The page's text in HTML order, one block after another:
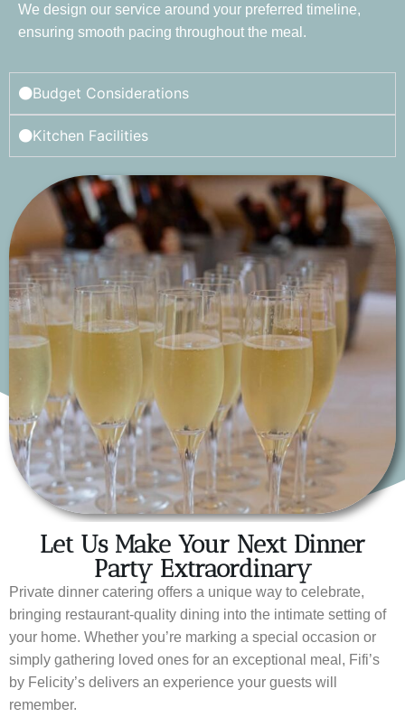
We design our service around your preferred timeline,
ensuring smooth pacing throughout the meal.
Budget Considerations
Kitchen Facilities
Let Us Make Your Next Dinner
Party Extraordinary
Private dinner catering offers a unique way to celebrate,
bringing restaurant-quality dining into the intimate setting of
your home. Whether you’re marking a special occasion or
simply gathering loved ones for an exceptional meal, Fifi’s
by Felicity’s delivers an experience your guests will
remember.